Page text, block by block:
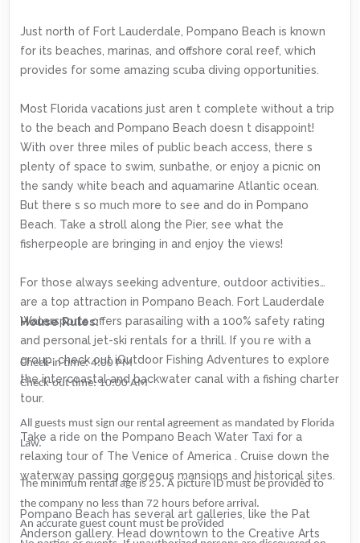
Just north of Fort Lauderdale, Pompano Beach is known
for its beaches, marinas, and offshore coral reef, which
provides for some amazing scuba diving opportunities.
Most Florida vacations just aren t complete without a trip
to the beach and Pompano Beach doesn t disappoint!
With over three miles of public beach access, there s
plenty of space to swim, sunbathe, or enjoy a picnic on
the sandy white beach and aquamarine Atlantic ocean.
But there s so much more to see and do in Pompano
Beach. Take a stroll along the Pier, see what the
fisherpeople are bringing in and enjoy the views!
For those always seeking adventure, outdoor activities
are a top attraction in Pompano Beach. Fort Lauderdale
Watersports offers parasailing with a 100% safety rating
and personal jet-ski rentals for a thrill. If you re with a
group, check out iOutdoor Fishing Adventures to explore
the intercoastal and backwater canal with a fishing charter
tour.
Take a ride on the Pompano Beach Water Taxi for a
relaxing tour of The Venice of America . Cruise down the
waterway passing gorgeous mansions and historical sites.
Pompano Beach has several art galleries, like the Pat
Anderson gallery. Head downtown to the Creative Arts
House Rules:
Check-in time: 4:00 PM
Check-out time: 10:00 AM
All guests must sign our rental agreement as mandated by Florida
Law.
The minimum rental age is 25. A picture ID must be provided to
the company no less than 72 hours before arrival.
An accurate guest count must be provided